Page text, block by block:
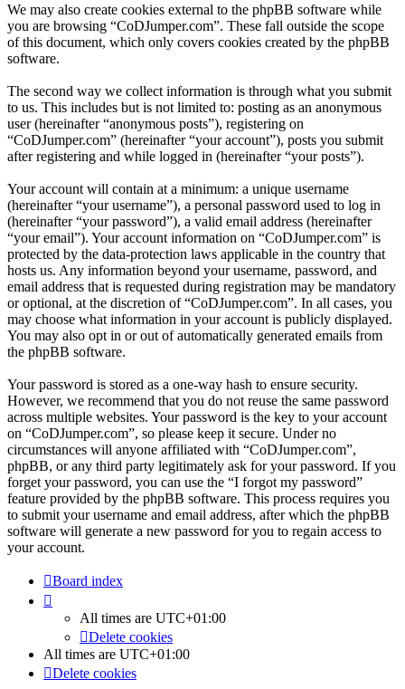
We may also create cookies external to the phpBB software while
you are browsing “CoDJumper.com”. These fall outside the scope
of this document, which only covers cookies created by the phpBB
software.
The second way we collect information is through what you submit
to us. This includes but is not limited to: posting as an anonymous
user (hereinafter “anonymous posts”), registering on
“CoDJumper.com” (hereinafter “your account”), posts you submit
after registering and while logged in (hereinafter “your posts”).
Your account will contain at a minimum: a unique username
(hereinafter “your username”), a personal password used to log in
(hereinafter “your password”), a valid email address (hereinafter
“your email”). Your account information on “CoDJumper.com” is
protected by the data-protection laws applicable in the country that
hosts us. Any information beyond your username, password, and
email address that is requested during registration may be mandatory
or optional, at the discretion of “CoDJumper.com”. In all cases, you
may choose what information in your account is publicly displayed.
You may also opt in or out of automatically generated emails from
the phpBB software.
Your password is stored as a one-way hash to ensure security.
However, we recommend that you do not reuse the same password
across multiple websites. Your password is the key to your account
on “CoDJumper.com”, so please keep it secure. Under no
circumstances will anyone affiliated with “CoDJumper.com”,
phpBB, or any third party legitimately ask for your password. If you
forget your password, you can use the “I forgot my password”
feature provided by the phpBB software. This process requires you
to submit your username and email address, after which the phpBB
software will generate a new password for you to regain access to
your account.
Board index
All times are UTC+01:00
Delete cookies
All times are UTC+01:00
Delete cookies